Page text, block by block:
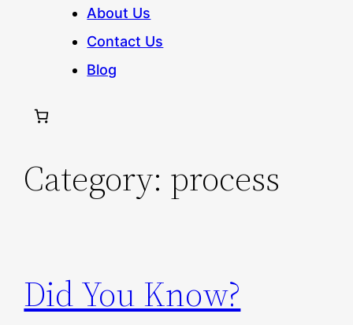
About Us
Contact Us
Blog
Category: process
Did You Know?